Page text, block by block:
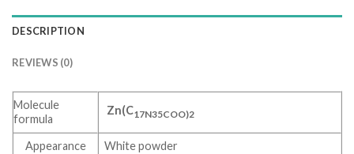
DESCRIPTION
REVIEWS (0)
Molecule
formula
Zn(C17N35COO)2
Appearance White powder